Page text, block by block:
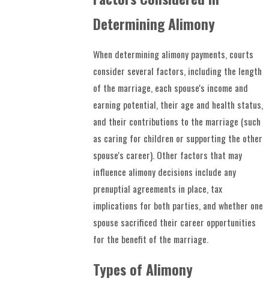
Determining Alimony
When determining alimony payments, courts
consider several factors, including the length
of the marriage, each spouse's income and
earning potential, their age and health status,
and their contributions to the marriage (such
as caring for children or supporting the other
spouse's career). Other factors that may
influence alimony decisions include any
prenuptial agreements in place, tax
implications for both parties, and whether one
spouse sacrificed their career opportunities
for the benefit of the marriage.
Types of Alimony